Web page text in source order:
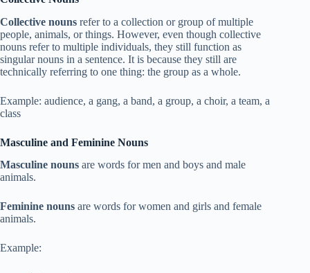
Collective nouns refer to a collection or group of multiple
people, animals, or things. However, even though collective
nouns refer to multiple individuals, they still function as
singular nouns in a sentence. It is because they still are
technically referring to one thing: the group as a whole.
Example: audience, a gang, a band, a group, a choir, a team, a
class
Masculine and Feminine Nouns
Masculine nouns are words for men and boys and male
animals.
Feminine nouns are words for women and girls and female
animals.
Example: